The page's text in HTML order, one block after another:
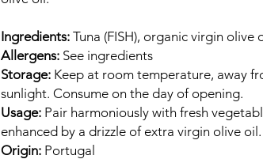
Ingredients: Tuna (FISH), organic virgin olive
Allergens: See ingredients
Storage: Keep at room temperature, away
sunlight. Consume on the day of opening.
Usage: Pair harmoniously with fresh
enhanced by a drizzle of extra virgin olive oil.
Origin: Portugal